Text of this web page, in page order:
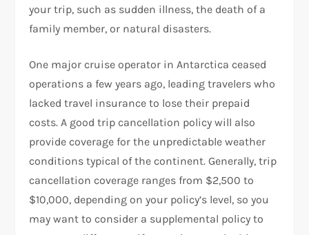
your trip, such as sudden illness, the death of a
family member, or natural disasters.
One major cruise operator in Antarctica ceased
operations a few years ago, leading travelers who
lacked travel insurance to lose their prepaid
costs. A good trip cancellation policy will also
provide coverage for the unpredictable weather
conditions typical of the continent. Generally, trip
cancellation coverage ranges from $2,500 to
$10,000, depending on your policy’s level, so you
may want to consider a supplemental policy to